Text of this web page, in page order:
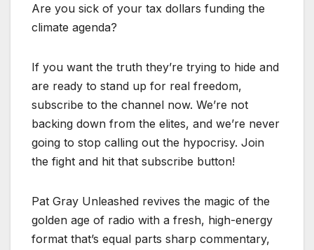
Are you sick of your tax dollars funding the
climate agenda?
If you want the truth they’re trying to hide and
are ready to stand up for real freedom,
subscribe to the channel now. We’re not
backing down from the elites, and we’re never
going to stop calling out the hypocrisy. Join
the fight and hit that subscribe button!
Pat Gray Unleashed revives the magic of the
golden age of radio with a fresh, high-energy
format that’s equal parts sharp commentary,